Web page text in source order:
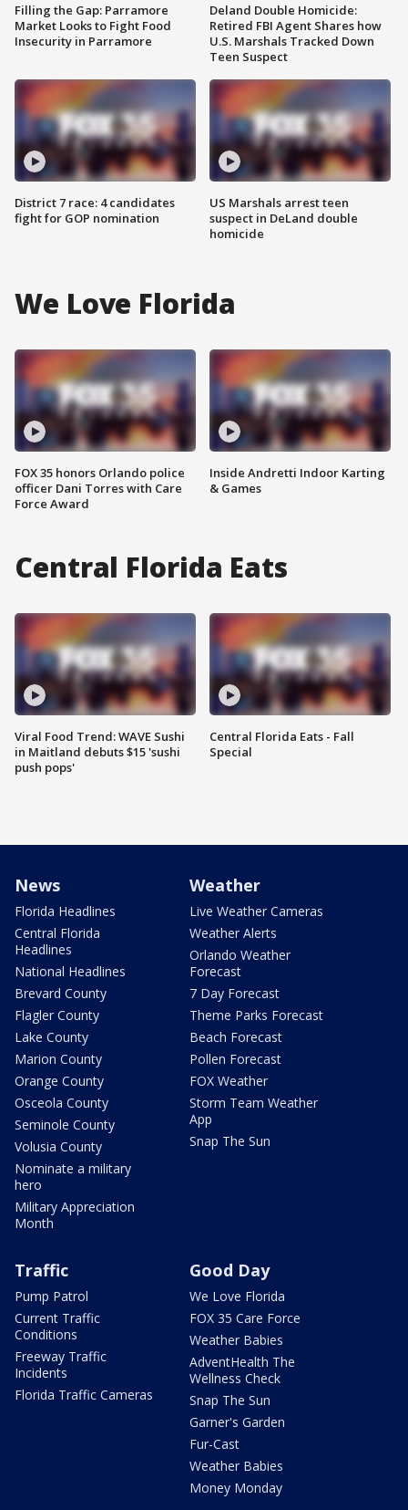
Filling the Gap: Parramore
Market Looks to Fight Food
Insecurity in Parramore
District 7 race: 4 candidates
fight for GOP nomination
Deland Double Homicide:
Retired FBI Agent Shares how
U.S. Marshals Tracked Down
Teen Suspect
US Marshals arrest teen
suspect in DeLand double
homicide
We Love Florida
FOX 35 honors Orlando police
officer Dani Torres with Care
Force Award
Inside Andretti Indoor Karting
& Games
Central Florida Eats
Viral Food Trend: WAVE Sushi
in Maitland debuts $15 'sushi
push pops'
Central Florida Eats - Fall
Special
News
Florida Headlines
Central Florida
Headlines
National Headlines
Brevard County
Flagler County
Lake County
Marion County
Orange County
Osceola County
Seminole County
Volusia County
Nominate a military
hero
Military Appreciation
Month
Weather
Live Weather Cameras
Weather Alerts
Orlando Weather
Forecast
7 Day Forecast
Theme Parks Forecast
Beach Forecast
Pollen Forecast
FOX Weather
Storm Team Weather
App
Snap The Sun
Traffic
Pump Patrol
Current Traffic
Conditions
Freeway Traffic
Incidents
Florida Traffic Cameras
Good Day
We Love Florida
FOX 35 Care Force
Weather Babies
AdventHealth The
Wellness Check
Snap The Sun
Garner's Garden
Fur-Cast
Weather Babies
Money Monday